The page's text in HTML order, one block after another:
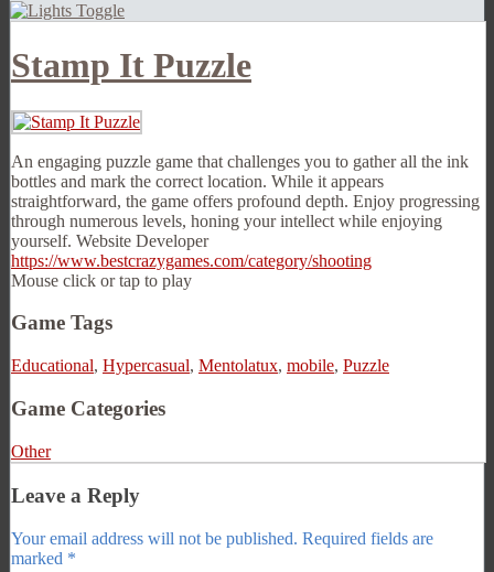
Stamp It Puzzle
An engaging puzzle game that challenges you to gather all the ink
bottles and mark the correct location. While it appears
straightforward, the game offers profound depth. Enjoy progressing
through numerous levels, honing your intellect while enjoying
yourself. Website Developer
https://www.bestcrazygames.com/category/shooting
Mouse click or tap to play
Game Tags
Educational, Hypercasual, Mentolatux, mobile, Puzzle
Game Categories
Other
Leave a Reply
Your email address will not be published. Required fields are
marked *